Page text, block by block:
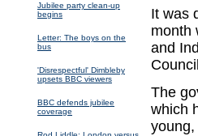
Jubilee party clean-up
begins
Letter: The boys on the
bus
'Disrespectful' Dimbleby
upsets BBC viewers
BBC defends jubilee
coverage
It was
month
and
The
which